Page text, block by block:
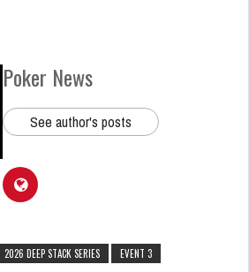
Poker News
See author's posts
2026 DEEP STACK SERIES EVENT 3